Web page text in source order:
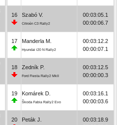
16 Szabó V.
Citroën C3 Rally2
00:03:05.1
00:00:06.7
17 Manderla M.
Hyundai i20 N Rally2
00:03:12.2
00:00:07.1
18 Zedník P.
Ford Fiesta Rally2 MkII
00:03:12.5
00:00:00.3
19 Komárek D.
Škoda Fabia Rally2 Evo
00:03:16.1
00:00:03.6
20 Peták J.
00:03:18.9